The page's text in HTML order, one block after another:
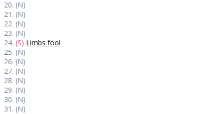
20. (N)
21. (N)
22. (N)
23. (N)
24. (S) Limbs fool
25. (N)
26. (N)
27. (N)
28. (N)
29. (N)
30. (N)
31. (N)